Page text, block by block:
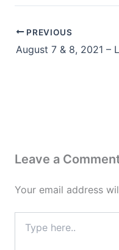
PREVIOUS
Leave a
Your email address
here..